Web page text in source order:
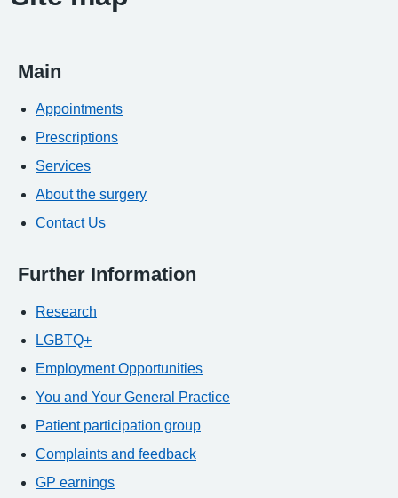
Main
Appointments
Prescriptions
Services
About the surgery
Contact Us
Further Information
Research
LGBTQ+
Employment Opportunities
You and Your General Practice
Patient participation group
Complaints and feedback
GP earnings